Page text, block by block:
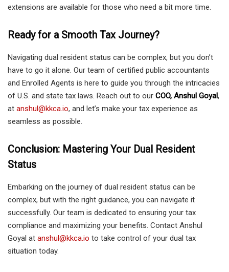
extensions are available for those who need a bit more time.
Ready for a Smooth Tax Journey?
Navigating dual resident status can be complex, but you don’t
have to go it alone. Our team of certified public accountants
and Enrolled Agents is here to guide you through the intricacies
of U.S. and state tax laws. Reach out to our COO, Anshul Goyal,
at anshul@kkca.io, and let’s make your tax experience as
seamless as possible.
Conclusion: Mastering Your Dual Resident
Status
Embarking on the journey of dual resident status can be
complex, but with the right guidance, you can navigate it
successfully. Our team is dedicated to ensuring your tax
compliance and maximizing your benefits. Contact Anshul
Goyal at anshul@kkca.io to take control of your dual tax
situation today.